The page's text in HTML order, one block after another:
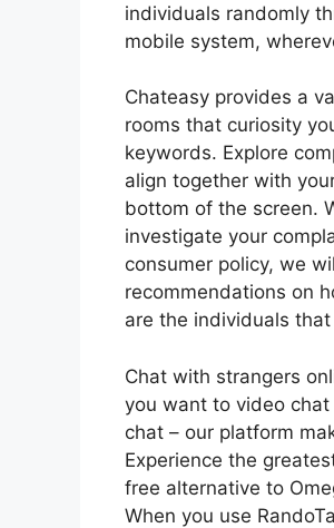
individuals randomly
mobile system,
Chateasy provides a
rooms that curiosity
keywords. Explore
align together with
bottom of the screen.
investigate your
consumer policy, we
recommendations on
are the individuals
Chat with strangers
you want to video
chat – our platform
Experience the
free alternative to
When you use